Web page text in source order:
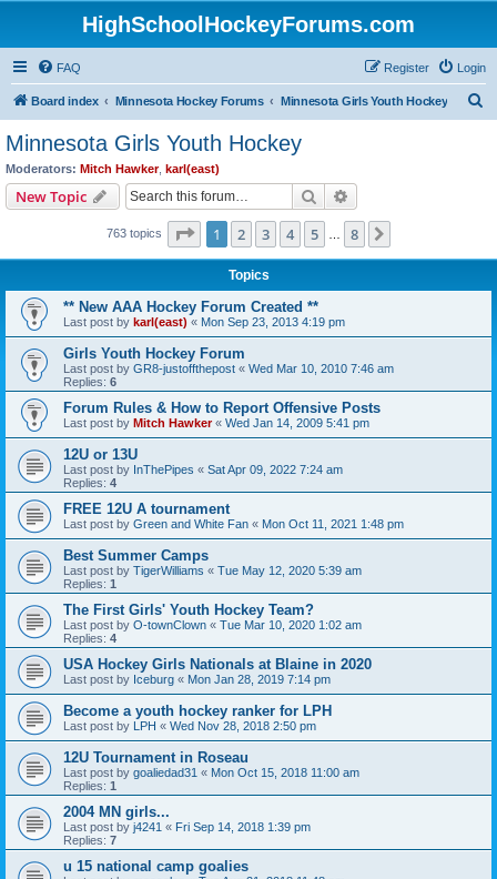
HighSchoolHockeyForums.com
FAQ Login
Register
Board index Minnesota Hockey Forums Minnesota Girls Youth Hockey
Minnesota Girls Youth Hockey
Moderators: Mitch Hawker, karl(east)
New Topic Search
763 topics Page 1of 8
1 2 3 4 5 8
Topics
** New AAA Hockey Forum Created **
Last post by karl(east) « Mon Sep 23, 2013 4:19 pm
Girls Youth Hockey Forum
Last post by GR8-justoffthepost « Wed Mar 10, 2010 7:46 am
Replies: 6
Forum Rules & How to Report Offensive Posts
Last post by Mitch Hawker« Wed Jan 14, 2009 5:41 pm
12U or 13U
Last post by InThePipes « Sat Apr 09, 2022 7:24 am
Replies: 4
FREE 12U A tournament
Last post by Green and White Fan « Mon Oct 11, 2021 1:48 pm
Best Summer Camps
Last post by TigerWilliams « Tue May 12, 2020 5:39 am
Replies: 1
The First Girls' Youth Hockey Team?
Last post by O-townClown « Tue Mar 10, 2020 1:02 am
Replies: 4
USA Hockey Girls Nationals at Blaine in 2020
Last post by Iceburg « Mon Jan 28, 2019 7:14 pm
Become a youth hockey ranker for LPH
Last post by LPH « Wed Nov 28, 2018 2:50 pm
12U Tournament in Roseau
Last post by goaliedad31 « Mon Oct 15, 2018 11:00 am
Replies: 1
2004 MN girls...
Last post by j4241 « Fri Sep 14, 2018 1:39 pm
Replies: 7
u 15 national camp goalies